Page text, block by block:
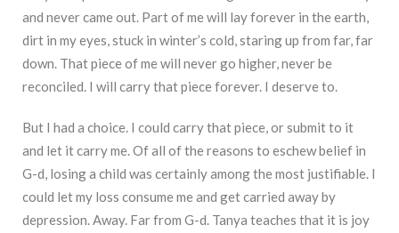
and never came out. Part of me will lay forever in the earth,
dirt in my eyes, stuck in winter’s cold, staring up from far, far
down. That piece of me will never go higher, never be
reconciled. I will carry that piece forever. I deserve to.
But I had a choice. I could carry that piece, or submit to it
and let it carry me. Of all of the reasons to eschew belief in
G-d, losing a child was certainly among the most justifiable. I
could let my loss consume me and get carried away by
depression. Away. Far from G-d. Tanya teaches that it is joy